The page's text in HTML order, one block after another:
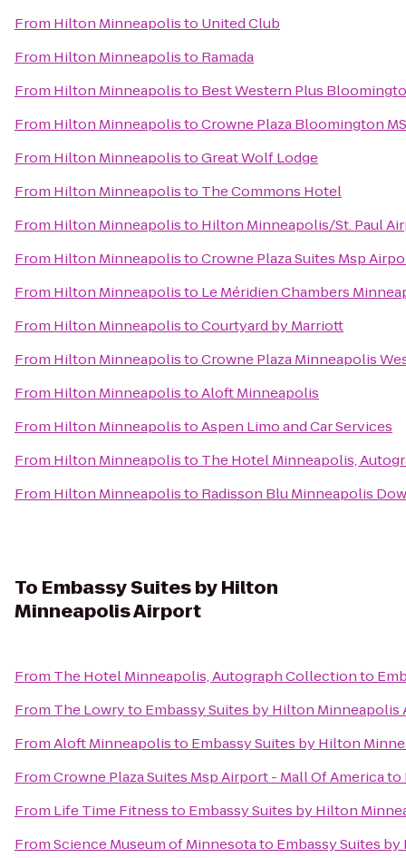
From Hilton Minneapolisto United Club
From Hilton Minneapolisto Ramada
From Hilton Minneapolisto Best Western Plus
From Hilton MinneapolistoCrowne Plaza Bloomington
From Hilton MinneapolistoGreat Wolf Lodge
From Hilton Minneapolisto The Commons Hotel
From Hilton Minneapolisto Hilton Minneapolis/St. Paul
From Hilton MinneapolistoCrowne Plaza Suites Msp
From Hilton Minneapolisto Le Méridien Chambers
From Hilton MinneapolistoCourtyard by Marriott
From Hilton MinneapolistoCrowne Plaza Minneapolis
From Hilton MinneapolistoAloft Minneapolis
From Hilton MinneapolistoAspen Limo and Car Services
From Hilton Minneapolisto The Hotel Minneapolis,
From Hilton Minneapolisto Radisson Blu Minneapolis
To Embassy Suites by Hilton
Minneapolis Airport
From The Hotel Minneapolis, Autograph Collectionto
From The Lowryto Embassy Suites by Hilton Minneapolis
FromAloft Minneapolisto Embassy Suites by Hilton
FromCrowne Plaza Suites Msp Airport - Mall Of Americato
From Life Time Fitnessto Embassy Suites by Hilton
FromScience Museum of Minnesotato Embassy Suites